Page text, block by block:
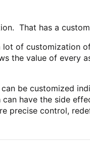
That has a
lot of customization
the value of every
be customized
have the side
control,